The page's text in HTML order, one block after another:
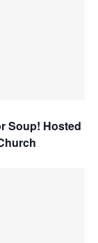
Soup! Hosted